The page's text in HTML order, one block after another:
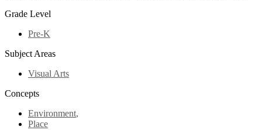
Grade Level
Pre-K
Subject Areas
Visual Arts
Concepts
Environment,
Place